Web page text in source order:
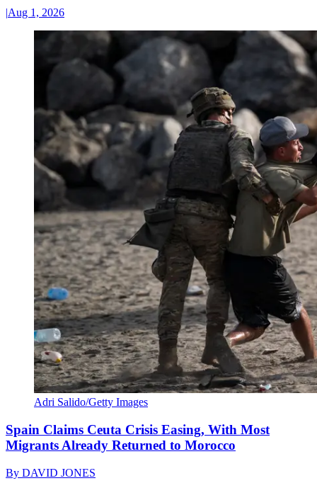
|Aug 1, 2026
Adri Salido/Getty Images
Spain Claims Ceuta Crisis Easing, With Most
Migrants Already Returned to Morocco
By DAVID JONES